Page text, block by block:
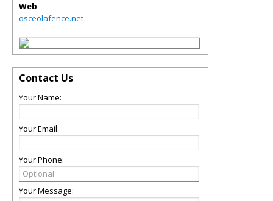
Web
osceolafence.net
Contact Us
Your Name:
Your Email:
Your Phone:
Your Message: